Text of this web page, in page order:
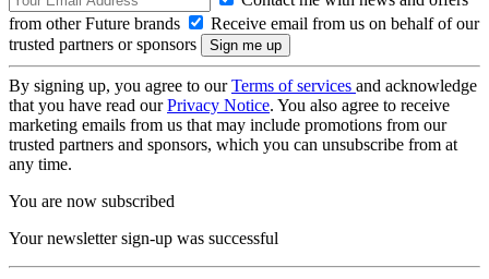
from other Future brands
Receive email from us on behalf of our
trusted partners or sponsors
By signing up, you agree to ourTerms of services and acknowledge
that you have read ourPrivacy Notice. You also agree to receive
marketing emails from us that may include promotions from our
trusted partners and sponsors, which you can unsubscribe from at
any time.
You are now subscribed
Your newsletter sign-up was successful